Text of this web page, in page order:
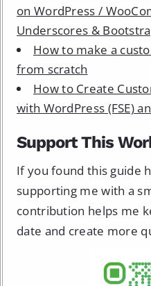
on WordPress /
Underscores &
How to make a
from scratch
How to Create
with WordPress (FSE)
Support This
If you found this guide
supporting me with a
contribution helps me
date and create more